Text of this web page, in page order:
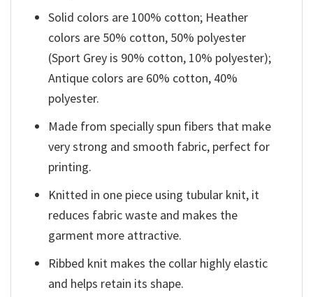
Solid colors are 100% cotton; Heather
colors are 50% cotton, 50% polyester
(Sport Grey is 90% cotton, 10% polyester);
Antique colors are 60% cotton, 40%
polyester.
Made from specially spun fibers that make
very strong and smooth fabric, perfect for
printing.
Knitted in one piece using tubular knit, it
reduces fabric waste and makes the
garment more attractive.
Ribbed knit makes the collar highly elastic
and helps retain its shape.